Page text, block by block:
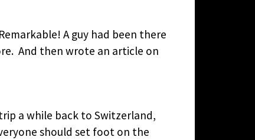
A guy had been there
And then wrote an article on
a while back to Switzerland,
should set foot on the